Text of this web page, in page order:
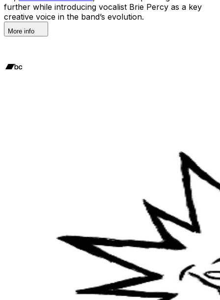
further while introducing vocalist Brie Percy as a key
creative voice in the band’s evolution.
More info